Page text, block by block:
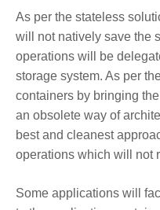
As per the stateless
will not natively save the
operations will be
storage system. As per
containers by bringing
an obsolete way of
best and cleanest
operations which will not
Some applications will